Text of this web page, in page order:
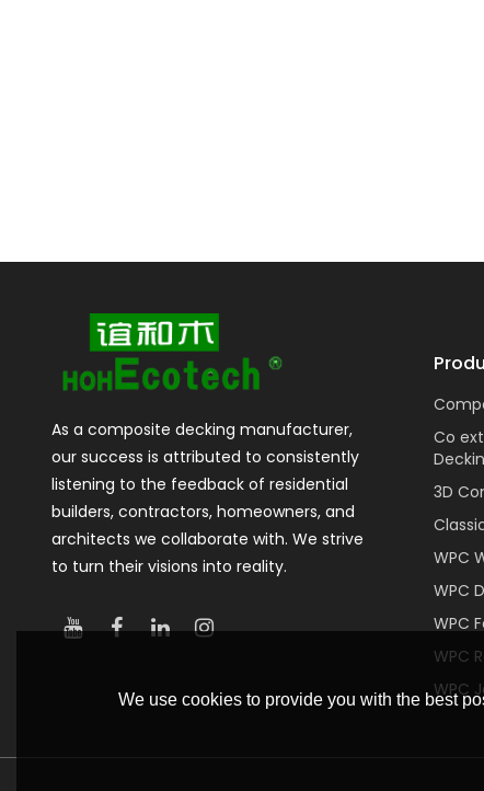
As a composite decking manufacturer,
our success is attributed to consistently
listening to the feedback of residential
builders, contractors, homeowners, and
architects we collaborate with. We strive
to turn their visions into reality.
Co
3D
WPC
WPC
WPC
WPC
WPC
We use cookies to provide you with the best